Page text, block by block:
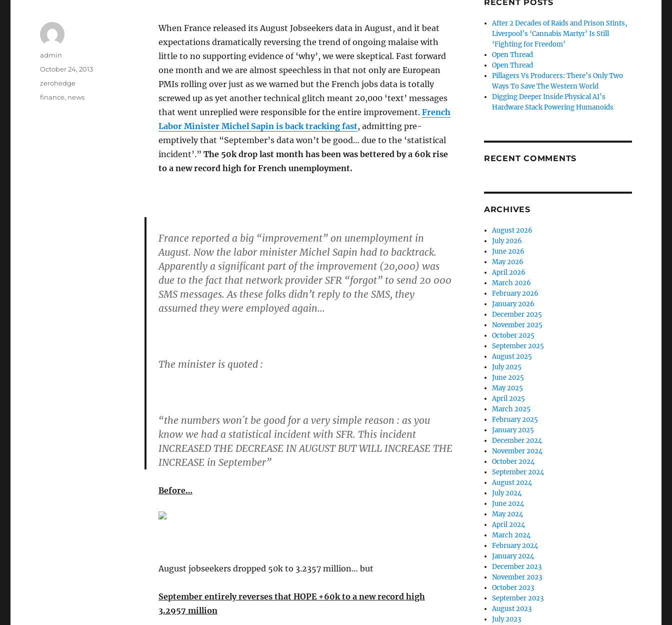
When France released its August Jobseekers data in August, and it beat
expectations dramatically reversing the trend of ongoing malaise with
little to no supporting evidence of ‘why’, we were skeptical. Fast forward
one month and we are almost speechless in that not only are European
PMIs rolling over just as we warned but the French jobs data is totally
screwed up as yet another technical glitch meant 20,000 ‘text’ messages
that went unreplied were responsible for the entire improvement. French
Labor Minister Michel Sapin is back tracking fast, admitting pre-
emptively that “September’s data won’t be good… due to the ‘statistical
incident’.” The 50k drop last month has been was bettered by a 60k rise
to a new record high for French unemployment.
France reported a big “improvement” on unemployment in
August. Now the labor minister Michel Sapin had to backtrack.
Apparently a significant part of the improvement (20,000) was
due to the fact that network provider SFR “forgot” to send 20 000
SMS messages. As these folks didn’t reply to the SMS, they
assumed they were employed again…
The minister is quoted :
“the numbers won´t be good for a very simple reason : as you
know we had a statistical incident with SFR. This incident
INCREASED THE DECREASE IN AUGUST BUT WILL INCREASE THE
INCREASE in September”
Before…
August jobseekers dropped 50k to 3.2357 million… but
September entirely reverses that HOPE +60k to a new record high
3.2957 million
Author
admin
Posted
October 24, 2013
Categories
zerohedge
Tags
finance, news
RECENT POSTS
After 2 Decades of Raids and Prison Stints,
Liverpool’s ‘Cannabis Martyr’ Is Still
‘Fighting for Freedom’
Open Thread
Open Thread
Pillagers Vs Producers: There’s Only Two
Ways To Save The Western World
Digging Deeper Inside Physical AI’s
Hardware Stack Powering Humanoids
RECENT COMMENTS
ARCHIVES
August 2026
July 2026
June 2026
May 2026
April 2026
March 2026
February 2026
January 2026
December 2025
November 2025
October 2025
September 2025
August 2025
July 2025
June 2025
May 2025
April 2025
March 2025
February 2025
January 2025
December 2024
November 2024
October 2024
September 2024
August 2024
July 2024
June 2024
May 2024
April 2024
March 2024
February 2024
January 2024
December 2023
November 2023
October 2023
September 2023
August 2023
July 2023